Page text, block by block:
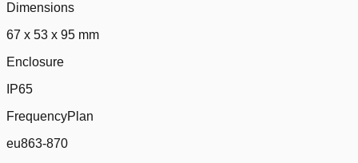
Dimensions
67 x 53 x 95 mm
Enclosure
IP65
FrequencyPlan
eu863-870